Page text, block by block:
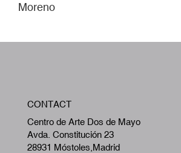
Moreno
CONTACT
Centro de Arte Dos de Mayo
Avda. Constitución 23
28931 Móstoles,Madrid